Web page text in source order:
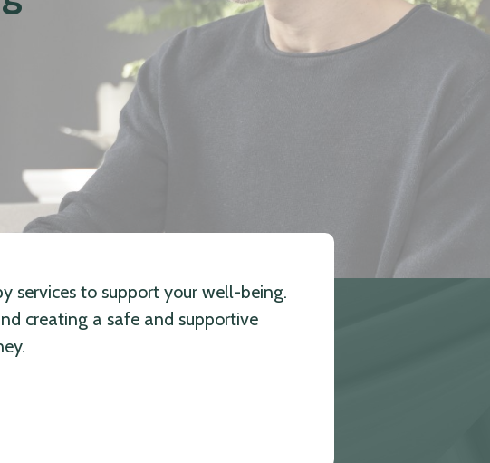
services to support your well-being.
creating a safe and supportive